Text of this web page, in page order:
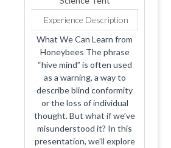
Experience Description
What We Can Learn from
Honeybees The phrase
“hive mind” is often used
as a warning, a way to
describe blind conformity
or the loss of individual
thought. But what if we’ve
misunderstood it? In this
presentation, we’ll explore